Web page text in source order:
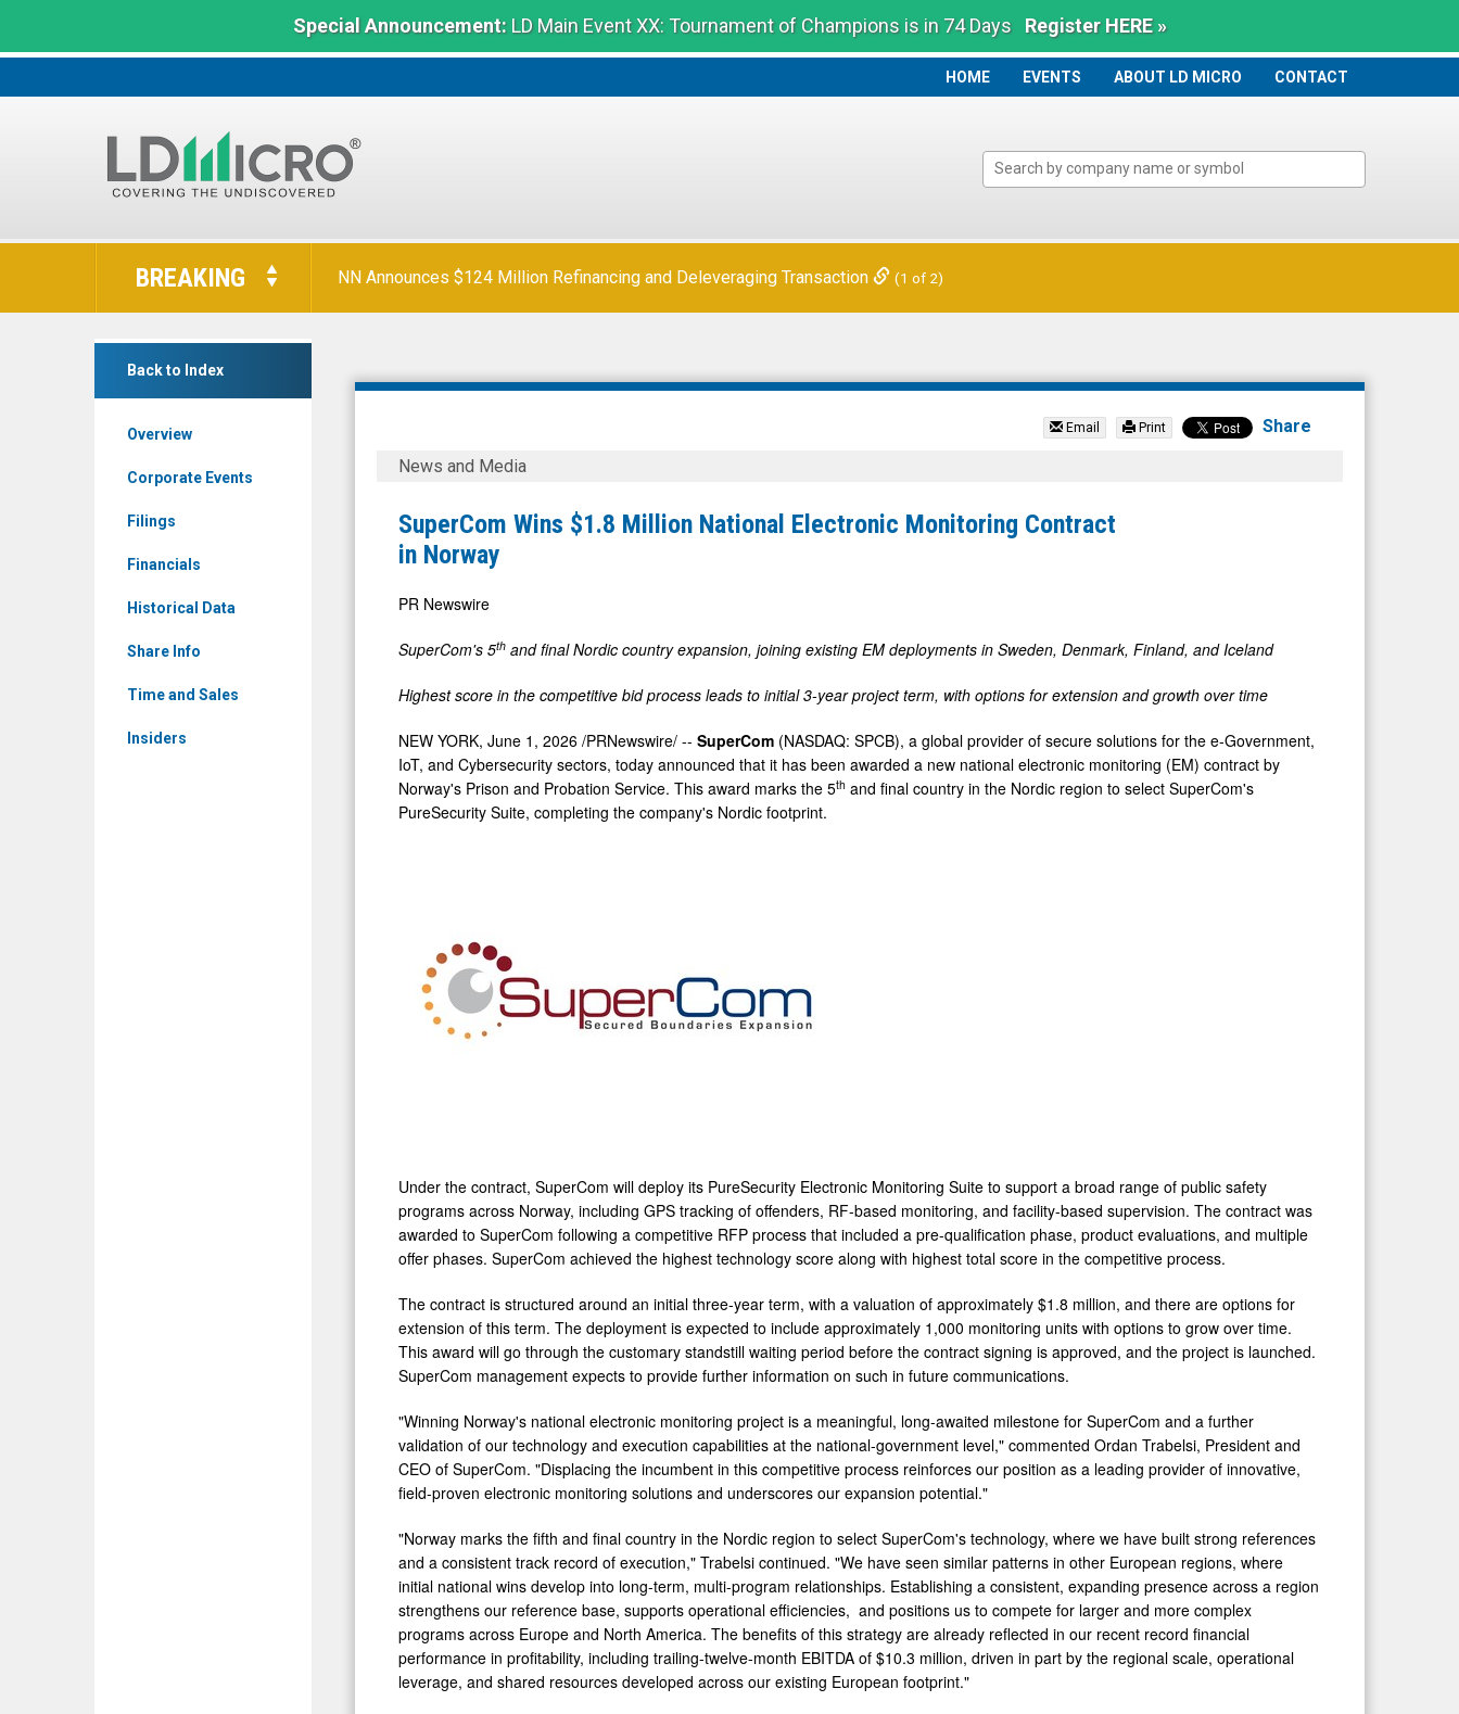
Special Announcement:LD Main Event XX: Tournament of Champions is in 74 Days Register HERE »
HOME
HOME EVENTS ABOUT LD MICRO CONTACT
LD
The
Benchmark
BREAKING NN Announces $124 Million Refinancing and Deleveraging Transaction (1 of 2)
Back to Index
Overview
Corporate Events
Filings
Financials
Historical Data
Share Info
Time and Sales
Insiders
SuperCom
Email Print Share
SuperCom
$1.8
Million
Electronic
Monitoring
Contract
Norway
News and Media
SuperCom Wins $1.8 Million National Electronic Monitoring Contract
in Norway
PR Newswire
SuperCom's 5th and final Nordic country expansion, joining existing EM deployments in Sweden, Denmark, Finland, and Iceland
Highest score in the competitive bid process leads to initial 3-year project term, with options for extension and growth over time
NEW YORK, June 1, 2026 /PRNewswire/ -- SuperCom (NASDAQ: SPCB), a global provider of secure solutions for the e-Government,
IoT, and Cybersecurity sectors, today announced that it has been awarded a new national electronic monitoring (EM) contract by
Norway's Prison and Probation Service. This award marks the 5th and final country in the Nordic region to select SuperCom's
PureSecurity Suite, completing the company's Nordic footprint.
Under the contract, SuperCom will deploy its PureSecurity Electronic Monitoring Suite to support a broad range of public safety
programs across Norway, including GPS tracking of offenders, RF-based monitoring, and facility-based supervision. The contract was
awarded to SuperCom following a competitive RFP process that included a pre-qualification phase, product evaluations, and multiple
offer phases. SuperCom achieved the highest technology score along with highest total score in the competitive process.
The contract is structured around an initial three-year term, with a valuation of approximately $1.8 million, and there are options for
extension of this term. The deployment is expected to include approximately 1,000 monitoring units with options to grow over time.
This award will go through the customary standstill waiting period before the contract signing is approved, and the project is launched.
SuperCom management expects to provide further information on such in future communications.
"Winning Norway's national electronic monitoring project is a meaningful, long-awaited milestone for SuperCom and a further
validation of our technology and execution capabilities at the national-government level," commented Ordan Trabelsi, President and
CEO of SuperCom. "Displacing the incumbent in this competitive process reinforces our position as a leading provider of innovative,
field-proven electronic monitoring solutions and underscores our expansion potential."
"Norway marks the fifth and final country in the Nordic region to select SuperCom's technology, where we have built strong references
and a consistent track record of execution," Trabelsi continued. "We have seen similar patterns in other European regions, where
initial national wins develop into long-term, multi-program relationships. Establishing a consistent, expanding presence across a region
strengthens our reference base, supports operational efficiencies, and positions us to compete for larger and more complex
programs across Europe and North America. The benefits of this strategy are already reflected in our recent record financial
performance in profitability, including trailing-twelve-month EBITDA of $10.3 million, driven in part by the regional scale, operational
leverage, and shared resources developed across our existing European footprint."